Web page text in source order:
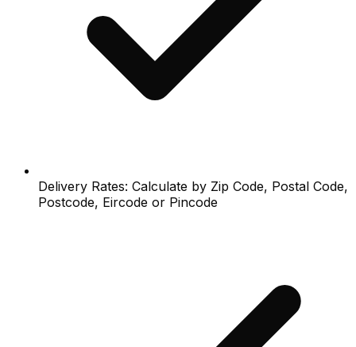
Delivery Rates: Calculate by Zip Code, Postal Code,
Postcode, Eircode or Pincode